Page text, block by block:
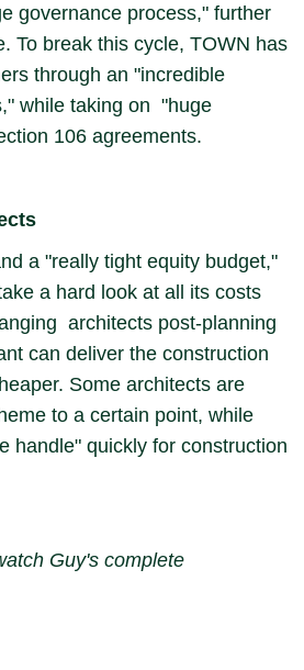
governance process," further
To break this cycle, TOWN has
through an "incredible
while taking on "huge
106 agreements.
a "really tight equity budget,"
a hard look at all its costs
architects post-planning
can deliver the construction
Some architects are
to a certain point, while
handle" quickly for construction
Guy's complete